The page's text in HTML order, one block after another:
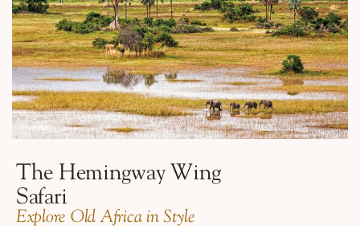
The Hemingway Wing
Safari
​Explore Old Africa in Style